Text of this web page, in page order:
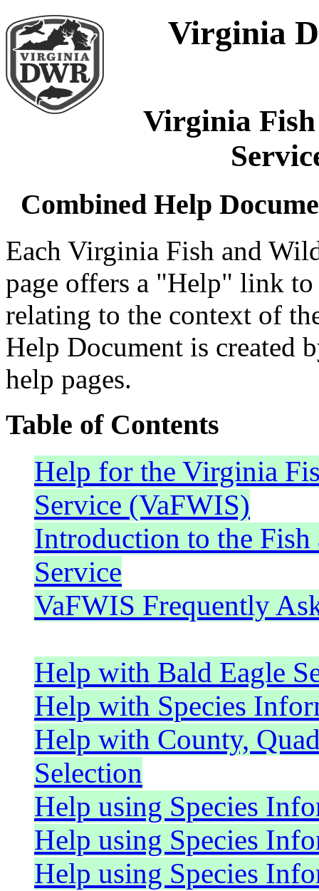
Virginia
Virginia
Combined Help
Each Virginia Fish and
page offers a "Help" link
relating to the context of
Help Document is created
help pages.
Table of Contents
Help for the Virginia
Service (VaFWIS)
Introduction to the
Service
VaFWIS Frequently
Help with Bald Eagle
Help with Species
Help with County,
Selection
Help using Species
Help using Species
Help using Species